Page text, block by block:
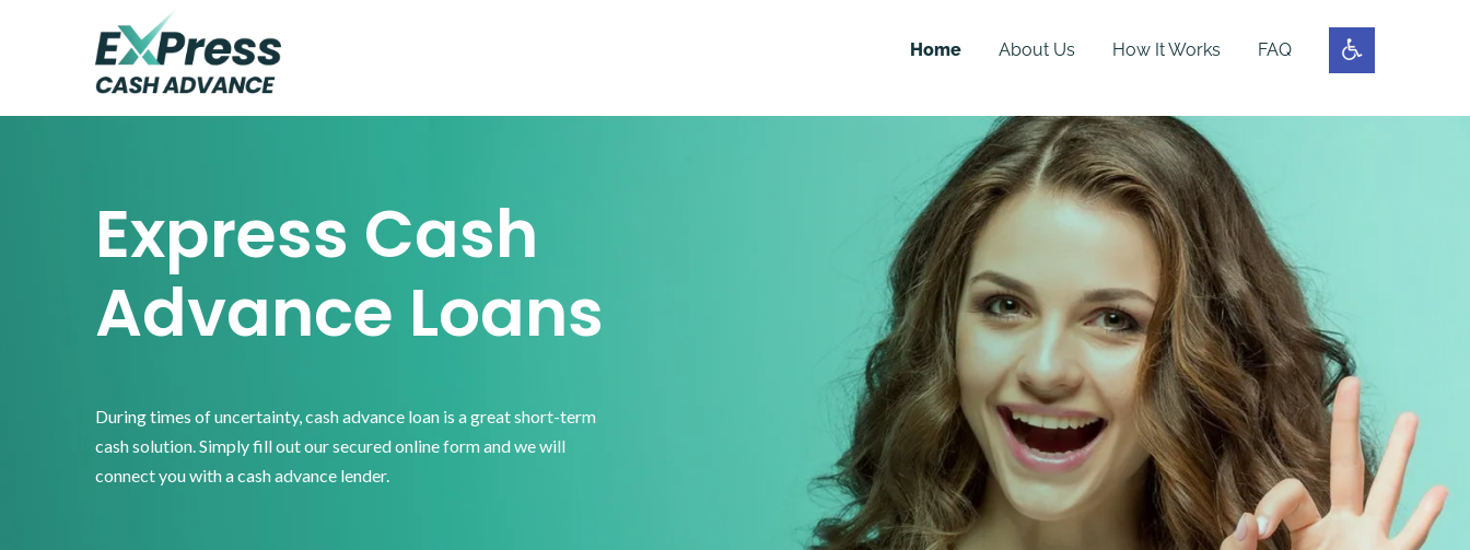
Home About Us How It Works FAQ
Express Cash
Advance Loans
During times of uncertainty, cash advance loan is a great short-term
cash solution. Simply fill out our secured online form and we will
connect you with a cash advance lender.